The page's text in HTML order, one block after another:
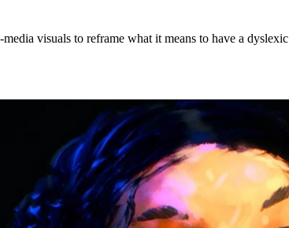
visuals to reframe what it means to have a